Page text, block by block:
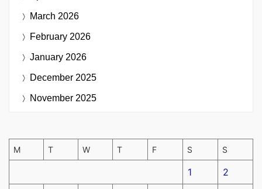
March 2026
February 2026
January 2026
December 2025
November 2025
M T W T F S S
1 2